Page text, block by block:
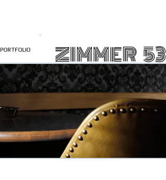
ZIMMER 53
PORTFOLIO